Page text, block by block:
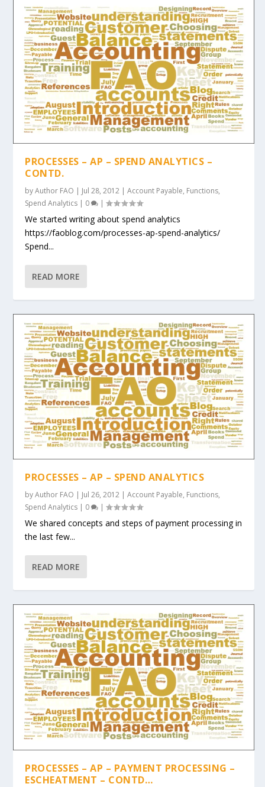
PROCESSES – AP – SPEND ANALYTICS –
CONTD.
byAuthor FAO | Jul 28, 2012 |Account Payable, Functions,
Spend Analytics | 0 |
We started writing about spend analytics
https://faoblog.com/processes-ap-spend-analytics/
Spend...
READ MORE
PROCESSES – AP – SPEND ANALYTICS
byAuthor FAO | Jul 26, 2012 |Account Payable, Functions,
Spend Analytics | 0 |
We shared concepts and steps of payment processing in
the last few...
READ MORE
PROCESSES – AP – PAYMENT PROCESSING –
ESCHEATMENT – CONTD…